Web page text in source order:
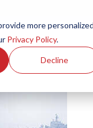
more
Privacy Policy.
Decline
Investors